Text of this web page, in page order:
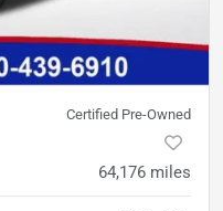
Certified Pre-Owned
64,176 miles